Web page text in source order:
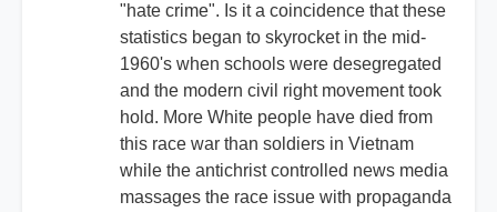
"hate crime". Is it a coincidence that these
statistics began to skyrocket in the mid-
1960's when schools were desegregated
and the modern civil right movement took
hold. More White people have died from
this race war than soldiers in Vietnam
while the antichrist controlled news media
massages the race issue with propaganda